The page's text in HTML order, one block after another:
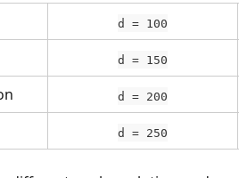
d = 100
d = 150
d = 200
d = 250